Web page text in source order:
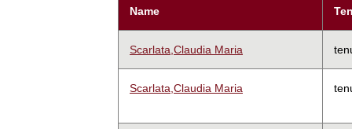
Name
Scarlata,Claudia Maria
Scarlata,Claudia Maria